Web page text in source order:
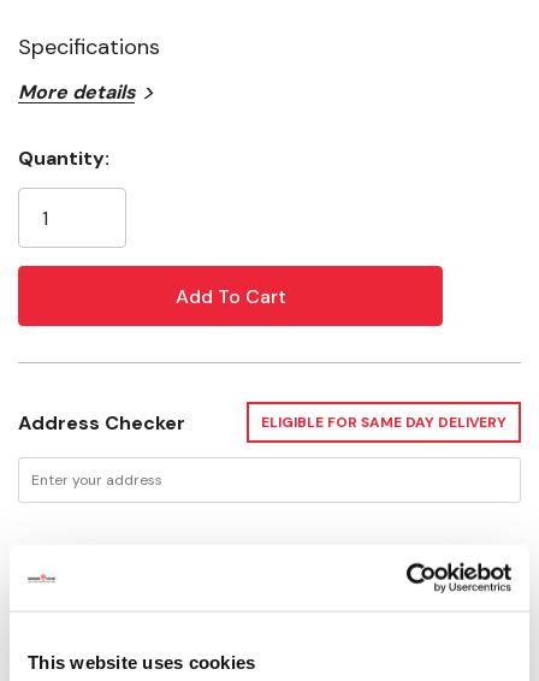
This website uses cookies
Specifications
Age Grade: 3+
More details
Stock:
Quantity:
Address Checker ELIGIBLE FOR SAME DAY DELIVERY
Available for Shipping